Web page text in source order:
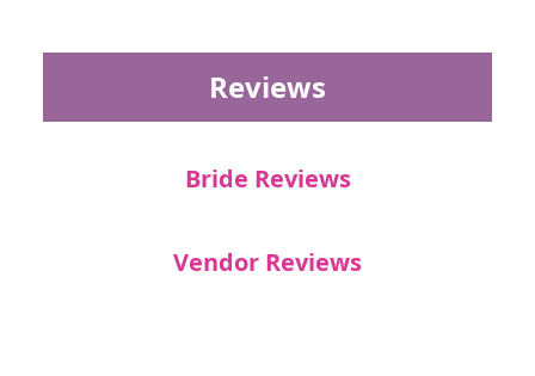
Reviews
Bride Reviews
Vendor Reviews